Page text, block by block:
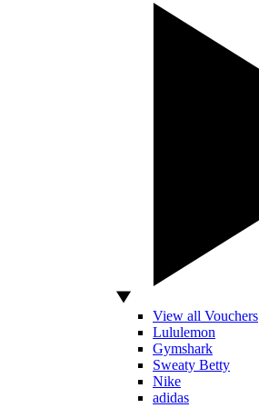
View all Vouchers
Lululemon
Gymshark
Sweaty Betty
Nike
adidas